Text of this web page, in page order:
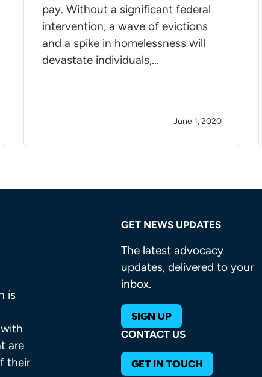
pay. Without a significant federal
intervention, a wave of evictions
and a spike in homelessness will
devastate individuals,…
June 1, 2020
is
are
their
GET NEWS UPDATES
The latest advocacy
updates, delivered to your
inbox.
SIGN UP
CONTACT US
GET IN TOUCH